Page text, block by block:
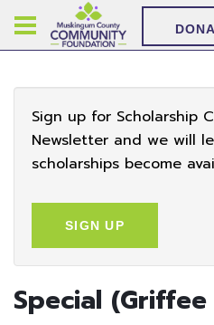
Sign up for Scholarship
Newsletter and we will
scholarships become
SIGN UP
Special